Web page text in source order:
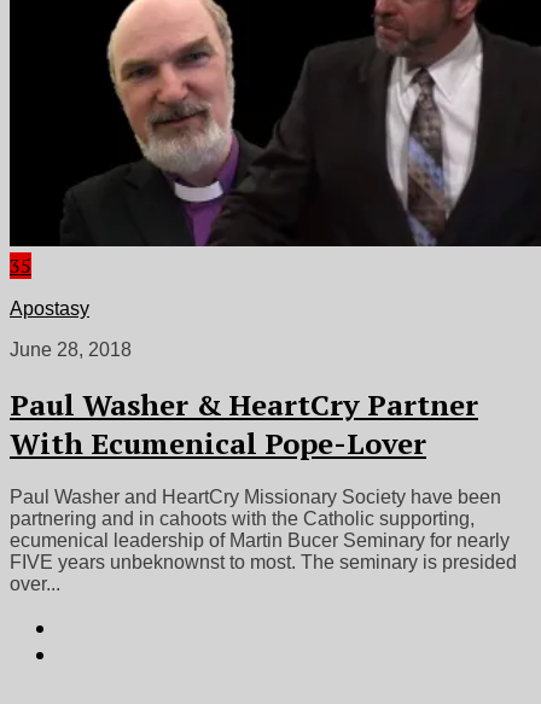
35
Apostasy
June 28, 2018
Paul Washer & HeartCry Partner
With Ecumenical Pope-Lover
Paul Washer and HeartCry Missionary Society have been
partnering and in cahoots with the Catholic supporting,
ecumenical leadership of Martin Bucer Seminary for nearly
FIVE years unbeknownst to most. The seminary is presided
over...